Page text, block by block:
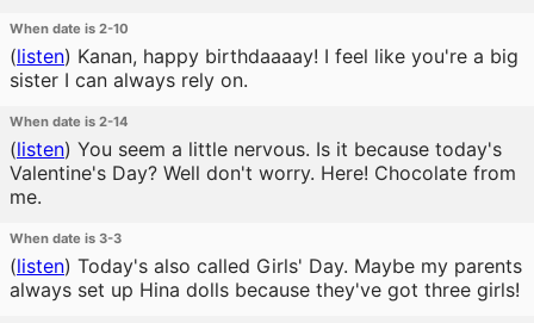
When date is 2-10
(listen) Kanan, happy birthdaaaay! I feel like you're a big
sister I can always rely on.
When date is 2-14
(listen) You seem a little nervous. Is it because today's
Valentine's Day? Well don't worry. Here! Chocolate from
me.
When date is 3-3
(listen) Today's also called Girls' Day. Maybe my parents
always set up Hina dolls because they've got three girls!